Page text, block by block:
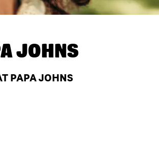
JOHNS
PAPA JOHNS